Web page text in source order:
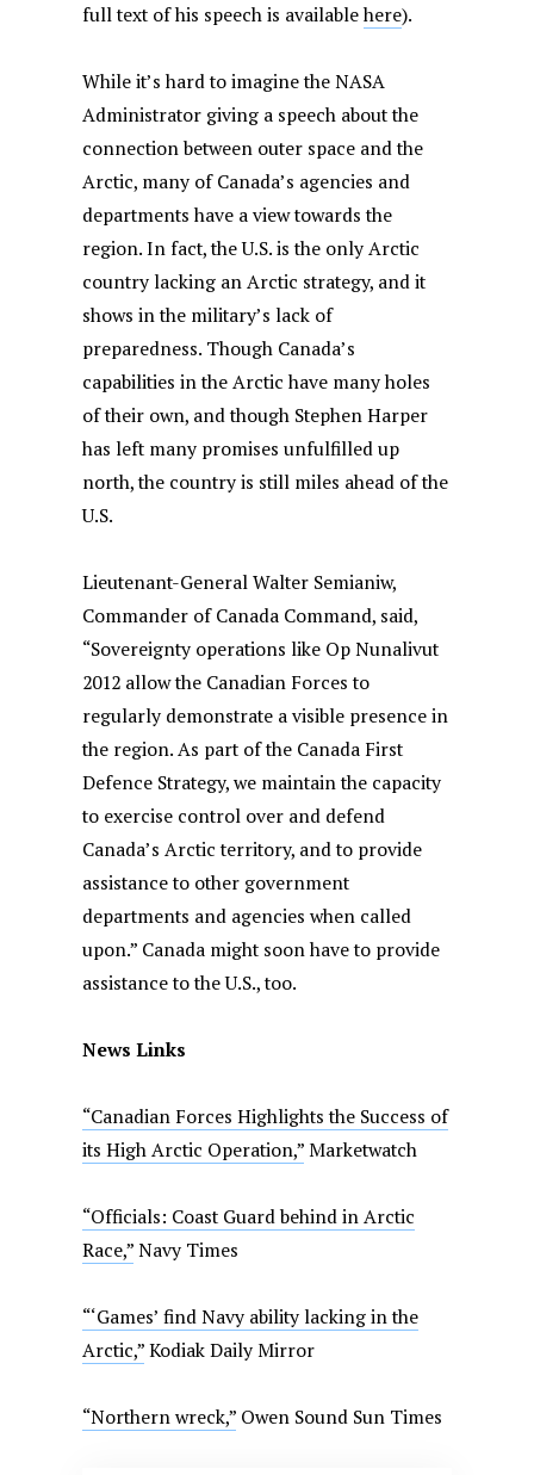
full text of his speech is availablehere).
While it’s hard to imagine the NASA
Administrator giving a speech about the
connection between outer space and the
Arctic, many of Canada’s agencies and
departments have a view towards the
region. In fact, the U.S. is the only Arctic
country lacking an Arctic strategy, and it
shows in the military’s lack of
preparedness. Though Canada’s
capabilities in the Arctic have many holes
of their own, and though Stephen Harper
has left many promises unfulfilled up
north, the country is still miles ahead of the
U.S.
Lieutenant-General Walter Semianiw,
Commander of Canada Command, said,
“Sovereignty operations like Op Nunalivut
2012 allow the Canadian Forces to
regularly demonstrate a visible presence in
the region. As part of the Canada First
Defence Strategy, we maintain the capacity
to exercise control over and defend
Canada’s Arctic territory, and to provide
assistance to other government
departments and agencies when called
upon.” Canada might soon have to provide
assistance to the U.S., too.
News Links
“Canadian Forces Highlights the Success of
its High Arctic Operation,”Marketwatch
“Officials: Coast Guard behind in Arctic
Race,”Navy Times
“‘Games’ find Navy ability lacking in the
Arctic,”Kodiak Daily Mirror
“Northern wreck,” Owen Sound Sun Times